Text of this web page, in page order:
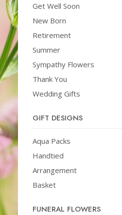
Get Well Soon
New Born
Retirement
Summer
Sympathy Flowers
Thank You
Wedding Gifts
GIFT DESIGNS
Aqua Packs
Handtied
Arrangement
Basket
FUNERAL FLOWERS